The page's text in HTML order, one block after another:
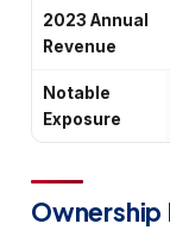
2023 Annual
Revenue
Notable
Exposure
Ownership